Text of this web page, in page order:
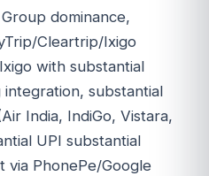
dominance,
Cleartrip/Ixigo
with substantial
substantial
India, IndiGo, Vistara,
UPI substantial
via PhonePe/Google